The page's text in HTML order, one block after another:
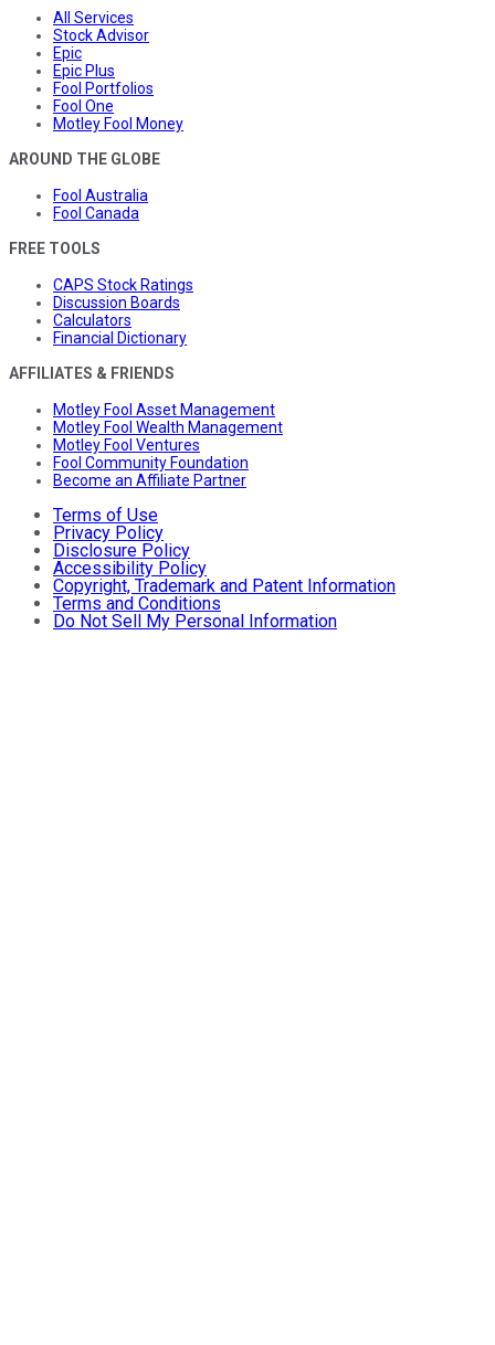
All Services
Stock Advisor
Epic
Epic Plus
Fool Portfolios
Fool One
Motley Fool Money
AROUND THE GLOBE
Fool Australia
Fool Canada
FREE TOOLS
CAPS Stock Ratings
Discussion Boards
Calculators
Financial Dictionary
AFFILIATES & FRIENDS
Motley Fool Asset Management
Motley Fool Wealth Management
Motley Fool Ventures
Fool Community Foundation
Become an Affiliate Partner
Terms of Use
Privacy Policy
Disclosure Policy
Accessibility Policy
Copyright, Trademark and Patent Information
Terms and Conditions
Do Not Sell My Personal Information